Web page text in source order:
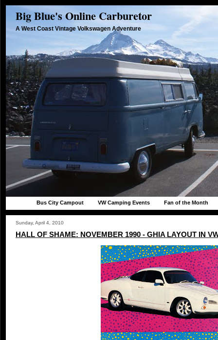
Big Blue's Online Carburetor
A West Coast Vintage Volkswagen Adventure
Bus City Campout VW Camping Events Fan of the Month
Sunday, April 4, 2010
HALL OF SHAME: NOVEMBER 1990 - GHIA LAYOUT IN